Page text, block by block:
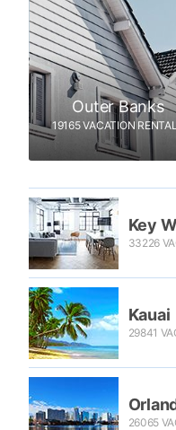
Outer Banks
19165 VACATION
Key
33226
Kauai
29841
26065